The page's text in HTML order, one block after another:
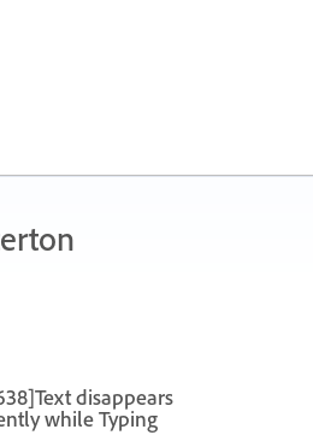
disappears
while Typing